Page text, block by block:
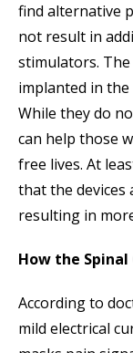
find alternative
not result in
stimulators.
implanted in the
While they do
can help those
free lives. At
that the devices
resulting in
How the
According to
mild electrical